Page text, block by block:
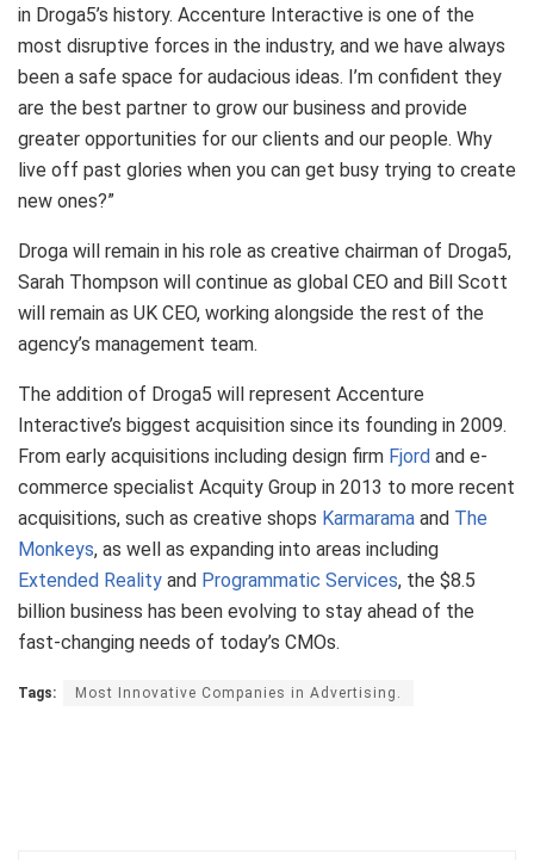
in Droga5’s history. Accenture Interactive is one of the
most disruptive forces in the industry, and we have always
been a safe space for audacious ideas. I’m confident they
are the best partner to grow our business and provide
greater opportunities for our clients and our people. Why
live off past glories when you can get busy trying to create
new ones?”
Droga will remain in his role as creative chairman of Droga5,
Sarah Thompson will continue as global CEO and Bill Scott
will remain as UK CEO, working alongside the rest of the
agency’s management team.
The addition of Droga5 will represent Accenture
Interactive’s biggest acquisition since its founding in 2009.
From early acquisitions including design firm Fjord and e-
commerce specialist Acquity Group in 2013 to more recent
acquisitions, such as creative shops Karmarama and The
Monkeys, as well as expanding into areas including
Extended Reality and Programmatic Services, the $8.5
billion business has been evolving to stay ahead of the
fast-changing needs of today’s CMOs.
Tags: Most Innovative Companies in Advertising.